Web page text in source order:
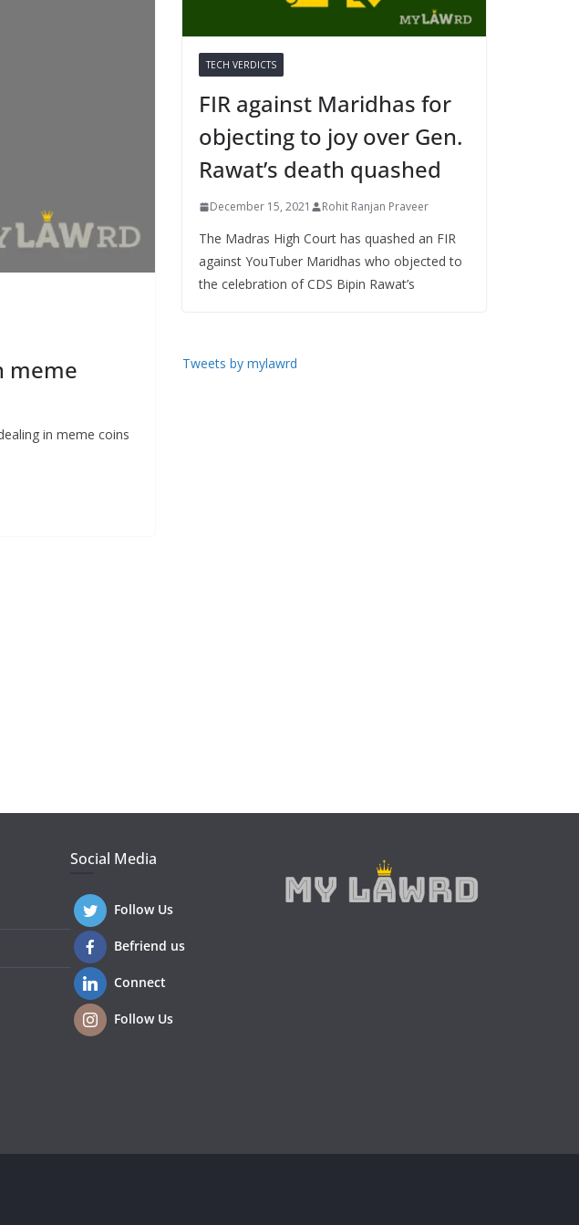
meme
in meme coins
TECH VERDICTS
FIR against Maridhas for
objecting to joy over Gen.
Rawat’s death quashed
December 15, 2021 Rohit Ranjan Praveer
The Madras High Court has quashed an FIR
against YouTuber Maridhas who objected to
the celebration of CDS Bipin Rawat’s
Tweets by mylawrd
Social Media
Follow Us
Befriend us
Connect
Follow Us